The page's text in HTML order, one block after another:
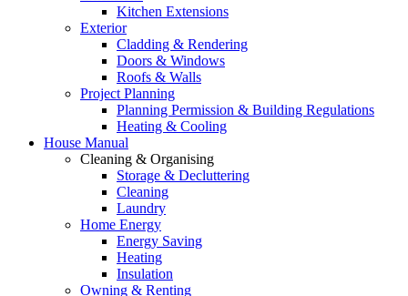
Kitchen Extensions
Exterior
Cladding & Rendering
Doors & Windows
Roofs & Walls
Project Planning
Planning Permission & Building Regulations
Heating & Cooling
House Manual
Cleaning & Organising
Storage & Decluttering
Cleaning
Laundry
Home Energy
Energy Saving
Heating
Insulation
Owning & Renting